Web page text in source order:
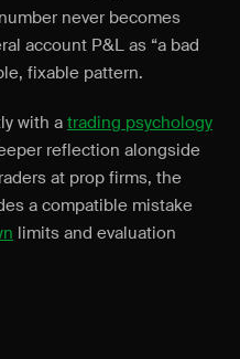
never becomes
account P&L as “a bad
fixable pattern.
with a trading psychology
reflection alongside
at prop firms, the
a compatible mistake
limits and evaluation